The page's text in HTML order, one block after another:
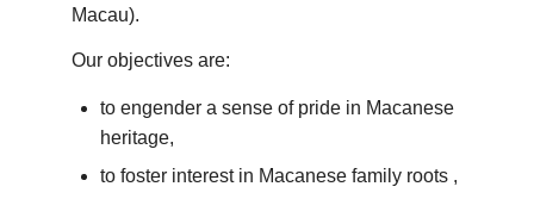
Macau).
Our objectives are:
to engender a sense of pride in Macanese
heritage,
to foster interest in Macanese family roots ,